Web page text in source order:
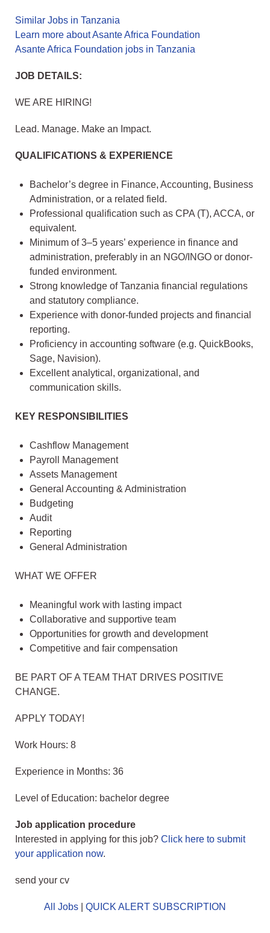
Similar Jobs in Tanzania
Learn more about Asante Africa Foundation
Asante Africa Foundation jobs in Tanzania
JOB DETAILS:
WE ARE HIRING!
Lead. Manage. Make an Impact.
QUALIFICATIONS & EXPERIENCE
Bachelor’s degree in Finance, Accounting, Business
Administration, or a related field.
Professional qualification such as CPA (T), ACCA, or
equivalent.
Minimum of 3–5 years’ experience in finance and
administration, preferably in an NGO/INGO or donor-
funded environment.
Strong knowledge of Tanzania financial regulations
and statutory compliance.
Experience with donor-funded projects and financial
reporting.
Proficiency in accounting software (e.g. QuickBooks,
Sage, Navision).
Excellent analytical, organizational, and
communication skills.
KEY RESPONSIBILITIES
Cashflow Management
Payroll Management
Assets Management
General Accounting & Administration
Budgeting
Audit
Reporting
General Administration
WHAT WE OFFER
Meaningful work with lasting impact
Collaborative and supportive team
Opportunities for growth and development
Competitive and fair compensation
BE PART OF A TEAM THAT DRIVES POSITIVE
CHANGE.
APPLY TODAY!
Work Hours: 8
Experience in Months: 36
Level of Education: bachelor degree
Job application procedure
Interested in applying for this job? Click here to submit
your application now.
send your cv
All Jobs QUICK ALERT SUBSCRIPTION